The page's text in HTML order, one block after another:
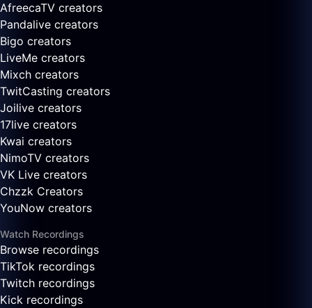
AfreecaTV creators
Pandalive creators
Bigo creators
LiveMe creators
Mixch creators
TwitCasting creators
Joilive creators
17live creators
Kwai creators
NimoTV creators
VK Live creators
Chzzk Creators
YouNow creators
Watch Recordings
Browse recordings
TikTok recordings
Twitch recordings
Kick recordings